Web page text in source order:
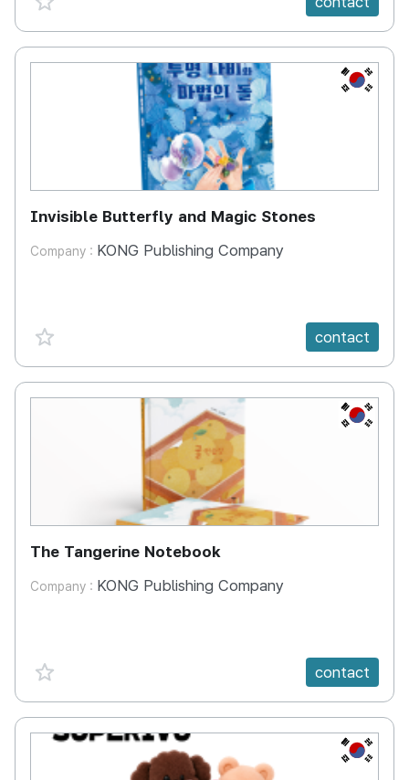
KR
Invisible Butterfly and Magic Stones
Company : KONG Publishing Company
favorite {spanVal} contact
KR
The Tangerine Notebook
Company : KONG Publishing Company
favorite {spanVal} contact
KR